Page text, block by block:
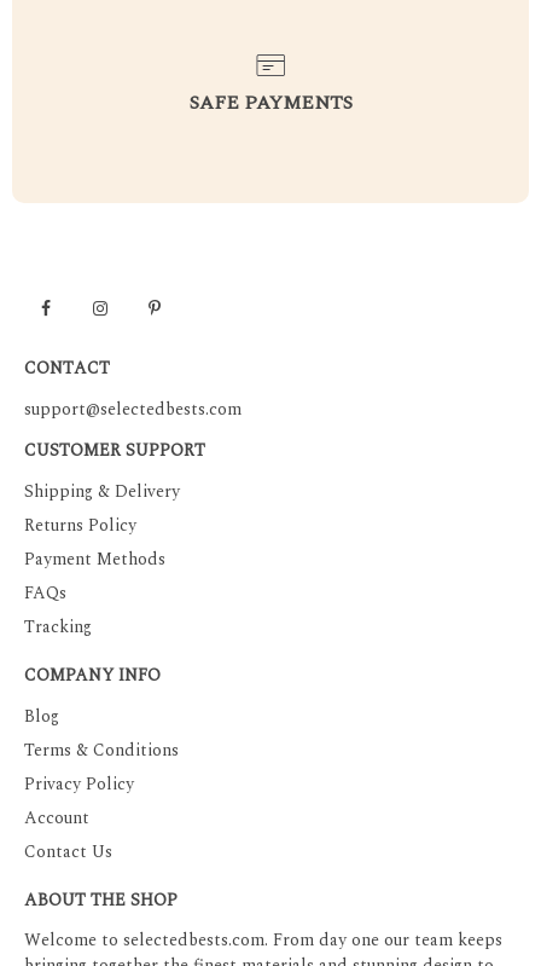
SAFE PAYMENTS
CONTACT
support@selectedbests.com
CUSTOMER SUPPORT
Shipping & Delivery
Returns Policy
Payment Methods
FAQs
Tracking
COMPANY INFO
Blog
Terms & Conditions
Privacy Policy
Account
Contact Us
ABOUT THE SHOP
Welcome to selectedbests.com. From day one our team keeps